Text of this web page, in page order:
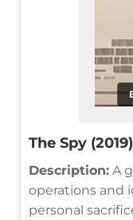
The Spy (2019)
Description: A
operations and
personal